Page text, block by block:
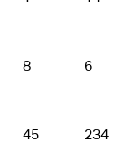
8 6
45 234